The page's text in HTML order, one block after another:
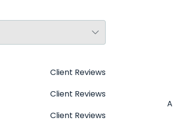
Client Reviews
Client Reviews
Client Reviews